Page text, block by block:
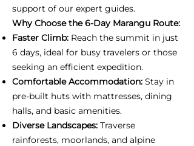
support of our expert guides.
Why Choose the 6-Day Marangu Route:
Faster Climb: Reach the summit in just
6 days, ideal for busy travelers or those
seeking an efficient expedition.
Comfortable Accommodation: Stay in
pre-built huts with mattresses, dining
halls, and basic amenities.
Diverse Landscapes: Traverse
rainforests, moorlands, and alpine